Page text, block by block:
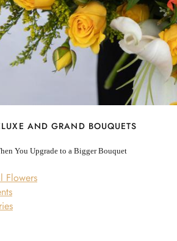
AND GRAND BOUQUETS
You Upgrade to a Bigger Bouquet
Flowers